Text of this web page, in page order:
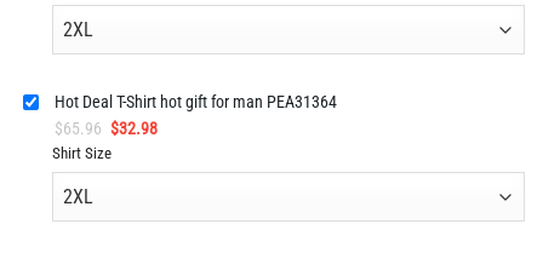
was:
is:
Hot Deal T-Shirt hot gift for man PEA31364
$65.96 Original
price
was:
$32.98Current
is:
Shirt Size